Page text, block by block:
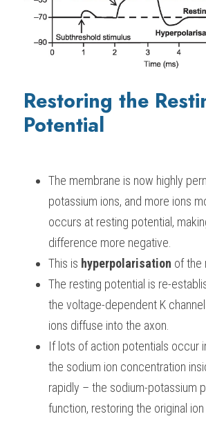
Restoring the
Potential
The membrane is now highly
potassium ions, and more ions
occurs at resting potential,
difference more negative.
This is hyperpolarisation of the
The resting potential is re-
the voltage-dependent K
ions diffuse into the axon.
If lots of action potentials occur
the sodium ion concentration
rapidly – the sodium-potassium
function, restoring the original